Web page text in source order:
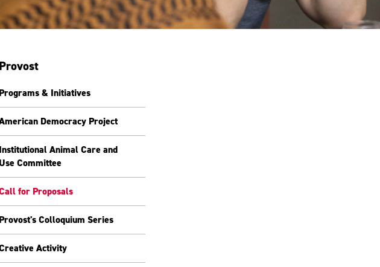
& Initiatives
Democracy Project
Animal Care and
Committee
for Proposals
Colloquium Series
Activity